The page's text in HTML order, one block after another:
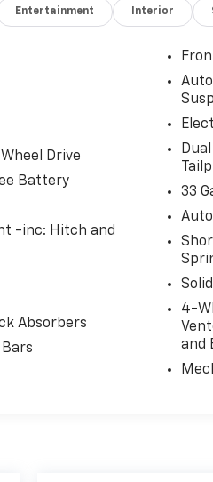
Entertainment Interior
Drive
Battery
-inc: Hitch and
Absorbers
33
4-
and